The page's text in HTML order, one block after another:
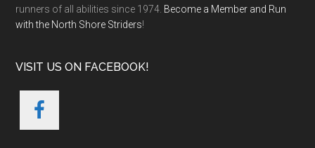
runners of all abilities since 1974. Become a Member and Run
with the North Shore Striders!
VISIT US ON FACEBOOK!